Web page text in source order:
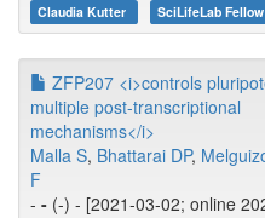
Claudia Kutter SciLifeLab Fellow
ZFP207 <i>controls
multiple post-transcriptional
mechanisms</i>
Malla S, Bhattarai DP,
F
- - (-) - [2021-03-02; online